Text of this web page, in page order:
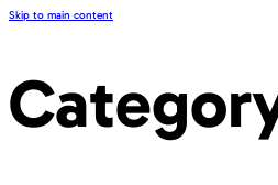
Skip to main content